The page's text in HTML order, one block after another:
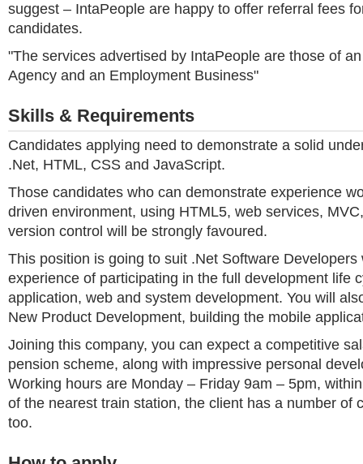
suggest – IntaPeople are happy to offer referral fees
candidates.
"The services advertised by IntaPeople are those of
Agency and an Employment Business"
Skills & Requirements
Candidates applying need to demonstrate a solid
.Net, HTML, CSS and JavaScript.
Those candidates who can demonstrate experience
driven environment, using HTML5, web services,
version control will be strongly favoured.
This position is going to suit .Net Software Developers
experience of participating in the full development life
application, web and system development. You will
New Product Development, building the mobile
Joining this company, you can expect a competitive
pension scheme, along with impressive personal
Working hours are Monday – Friday 9am – 5pm,
of the nearest train station, the client has a number of
too.